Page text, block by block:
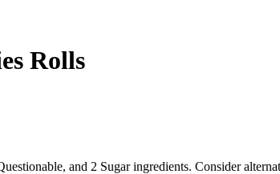
Rolls
and 2 Sugar ingredients. Consider